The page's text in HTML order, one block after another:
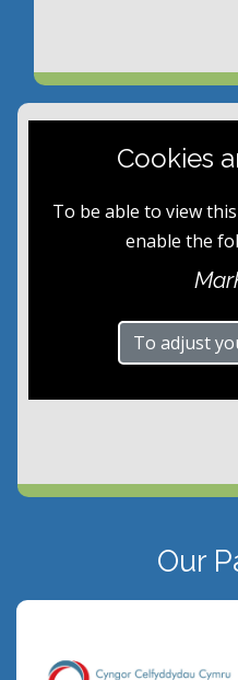
Cookies
To be able to view
enable the
To adjust
Our